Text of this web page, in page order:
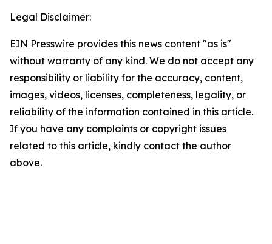
Legal Disclaimer:
EIN Presswire provides this news content "as is"
without warranty of any kind. We do not accept any
responsibility or liability for the accuracy, content,
images, videos, licenses, completeness, legality, or
reliability of the information contained in this article.
If you have any complaints or copyright issues
related to this article, kindly contact the author
above.